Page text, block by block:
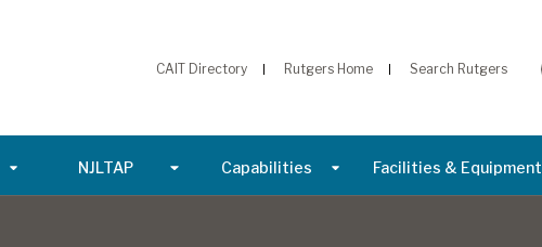
CAIT Directory Rutgers Home Search Rutgers
NJLTAP Capabilities Facilities & Equipment